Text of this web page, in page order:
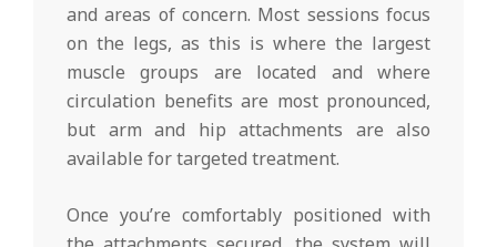
and areas of concern. Most sessions focus
on the legs, as this is where the largest
muscle groups are located and where
circulation benefits are most pronounced,
but arm and hip attachments are also
available for targeted treatment.
Once you’re comfortably positioned with